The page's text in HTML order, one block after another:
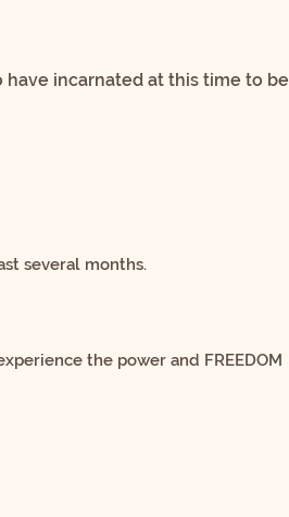
have incarnated at this time to be
several months.
the power and FREEDOM